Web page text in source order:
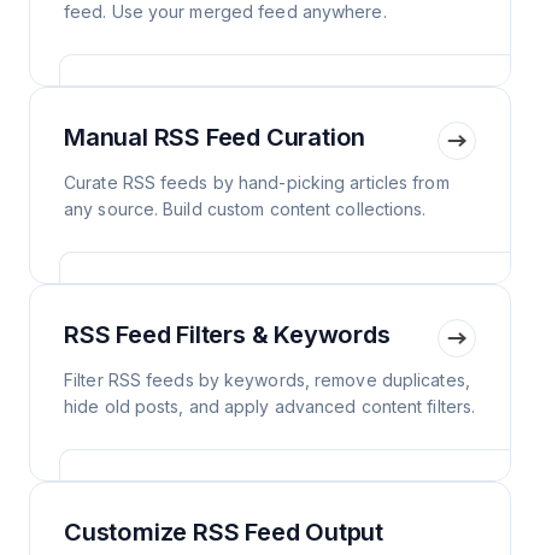
feed. Use your merged feed anywhere.
Manual RSS Feed Curation
Curate RSS feeds by hand-picking articles from
any source. Build custom content collections.
RSS Feed Filters & Keywords
Filter RSS feeds by keywords, remove duplicates,
hide old posts, and apply advanced content filters.
Customize RSS Feed Output